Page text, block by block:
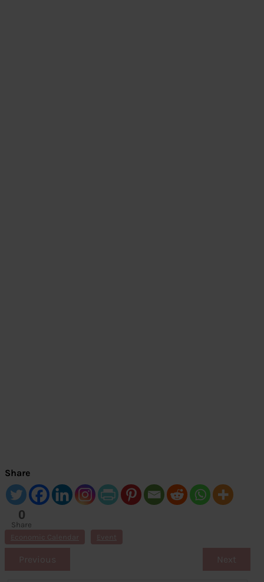
Share
0
Share
s
Economic Calendar Event
Previous Next